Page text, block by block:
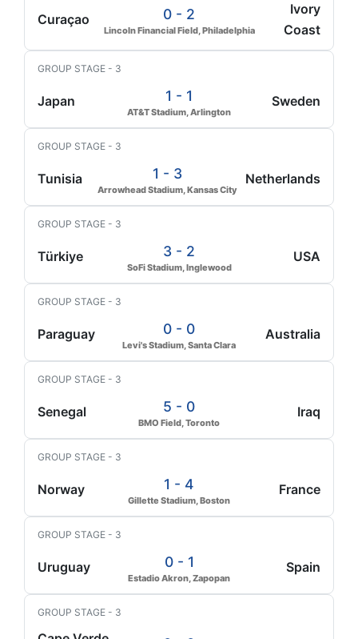
Curaçao 0 - 2
Lincoln Financial Field, Philadelphia
Ivory
Coast
GROUP STAGE - 3
Japan 1 - 1
AT&T Stadium, Arlington
Sweden
GROUP STAGE - 3
Tunisia 1 - 3
Arrowhead Stadium, Kansas City
Netherlands
GROUP STAGE - 3
Türkiye 3 - 2
SoFi Stadium, Inglewood
USA
GROUP STAGE - 3
Paraguay 0 - 0
Levi's Stadium, Santa Clara
Australia
GROUP STAGE - 3
Senegal 5 - 0
BMO Field, Toronto
Iraq
GROUP STAGE - 3
Norway 1 - 4
Gillette Stadium, Boston
France
GROUP STAGE - 3
Uruguay 0 - 1
Estadio Akron, Zapopan
Spain
GROUP STAGE - 3